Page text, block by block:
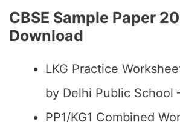
CBSE Sample Paper
Download
LKG Practice
by Delhi Public School
PP1/KG1 Combined